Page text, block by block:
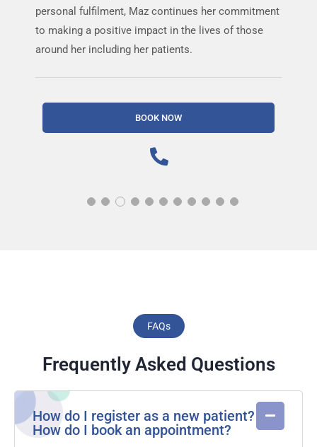
personal fulfilment, Maz continues her commitment
to making a positive impact in the lives of those
around her including her patients.
BOOK NOW
FAQs
Frequently Asked Questions
How do I register as a new patient?
How do I book an appointment?